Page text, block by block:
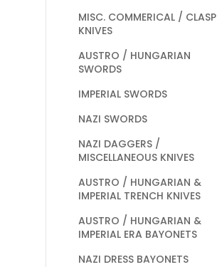
MISC. COMMERICAL / CLASP
KNIVES
AUSTRO / HUNGARIAN
SWORDS
IMPERIAL SWORDS
NAZI SWORDS
NAZI DAGGERS /
MISCELLANEOUS KNIVES
AUSTRO / HUNGARIAN &
IMPERIAL TRENCH KNIVES
AUSTRO / HUNGARIAN &
IMPERIAL ERA BAYONETS
NAZI DRESS BAYONETS